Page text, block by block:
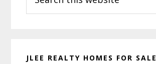
this
website
JLEE REALTY HOMES FOR SALE